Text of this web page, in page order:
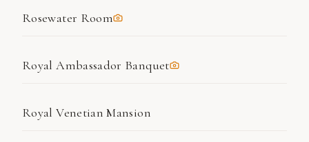
Rosewater Room
Royal Ambassador Banquet
Royal Venetian Mansion